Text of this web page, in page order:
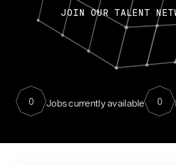
JOIN OUR TALENT
0 Jobs currently available 0